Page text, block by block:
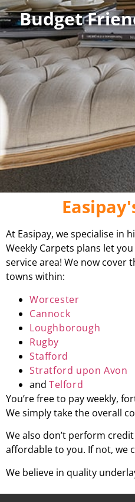
Budget
At Easipay, we specialise in
Weekly Carpets plans let
service area! We now cover
towns within:
Worcester
Cannock
Loughborough
Rugby
Stafford
Stratford upon Avon
and Telford
You’re free to pay weekly,
We simply take the overall
We also don’t perform
affordable to you. If not, we
We believe in quality